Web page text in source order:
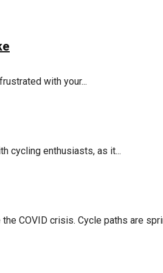
with your...
cycling enthusiasts, as it...
COVID crisis. Cycle paths are